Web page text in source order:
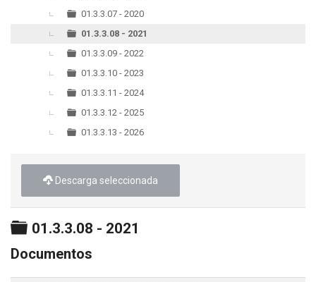
01.3.3.07 - 2020
01.3.3.08 - 2021
01.3.3.09 - 2022
01.3.3.10 - 2023
01.3.3.11 - 2024
01.3.3.12 - 2025
01.3.3.13 - 2026
Descarga seleccionada
Carpeta
01.3.3.08 - 2021
Documentos